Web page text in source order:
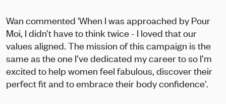
Wan commented 'When I was approached by Pour
Moi, I didn’t have to think twice - I loved that our
values aligned. The mission of this campaign is the
same as the one I’ve dedicated my career to so I’m
excited to help women feel fabulous, discover their
perfect fit and to embrace their body confidence'.